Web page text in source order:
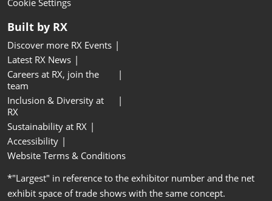
Cookie Settings
Built by RX
Discover more RX Events
Latest RX News
Careers at RX, join the
team
Inclusion & Diversity at
RX
Sustainability at RX
Accessibility
Website Terms & Conditions
*"Largest" in reference to the exhibitor number and the net
exhibit space of trade shows with the same concept.